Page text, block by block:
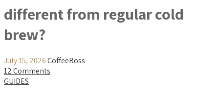
different from regular cold
brew?
July 15, 2026CoffeeBoss
12 Comments
GUIDES